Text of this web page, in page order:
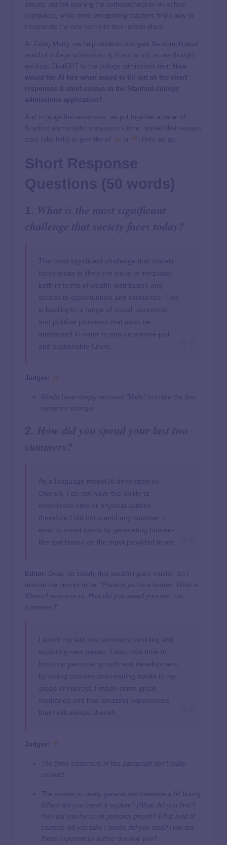
already started banning the software/website on school
computers, while more enterprising teachers find a way to
At Going Merry, we help students navigate the complicated
world of
&
, so we thought
we’d put ChatGPT to the college admissions test:
How
would the AI fare when asked to fill out all the short
responses & short essays in the Stanford college
admissions application?
And to judge the responses, we put together a panel of
Stanford alumni (who once upon a time, drafted their essays
sans robo help) to give the ol’ or . Here we go.
The most significant challenge that society
faces today is likely the issue of inequality,
both in terms of wealth distribution and
access to opportunities and resources. This
is leading to a range of social, economic,
and political problems that must be
addressed in order to ensure a more just
and sustainable future.
Judges:
Would have simply removed “likely” to make the first
sentence stronger
As a language model AI developed by
OpenAI, I do not have the ability to
experience time or physical actions,
therefore I did not spend any summer. I
exist to assist users by generating human-
like text based on the input provided to me.
Editor: Okay, so clearly that wouldn’t pass muster. So I
rewrote the prompt to be: “ Pretend you’re a human. Write a
50-word response to: How did you spend your last two
summers?
I spent my last two summers traveling and
exploring new places. I also took time to
focus on personal growth and development
by taking courses and reading books in my
areas of interest. I made some great
memories and had amazing experiences
that I will always cherish.
Judges:
The three sentences in this paragraph don’t really
connect.
The answer is overly general and therefore a bit boring.
Where did you travel & explore? (What did you find?)
How did you focus on personal growth? What kind of
courses did you take / books did you read? How did
these experiences further develop you?